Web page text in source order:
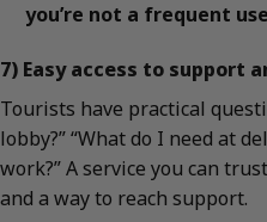
you’re not a frequent
7) Easy access to support
Tourists have practical
lobby?” “What do I need at
work?” A service you can
and a way to reach support.